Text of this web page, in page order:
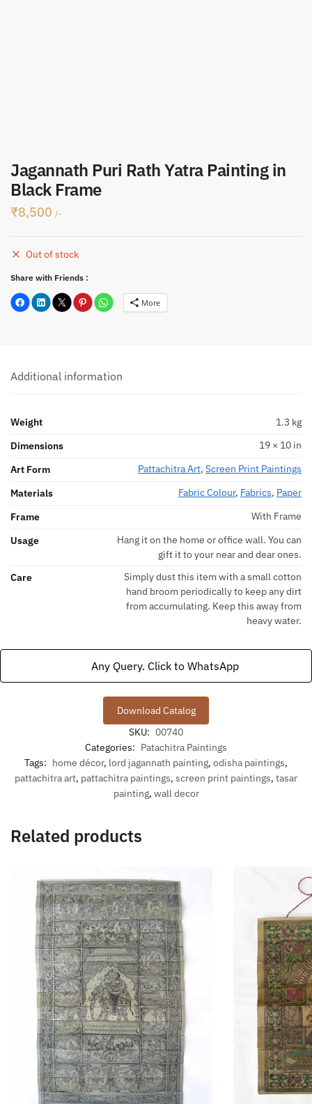
Jagannath Puri Rath Yatra Painting in
Black Frame
₹8,500 /-
Out of stock
Share with Friends :
More
Additional information
Weight
1.3 kg
Dimensions
19 × 10 in
Art Form
Pattachitra Art, Screen Print Paintings
Materials
Fabric Colour, Fabrics, Paper
Frame
With Frame
Usage
Hang it on the home or office wall. You can
gift it to your near and dear ones.
Care
Simply dust this item with a small cotton
hand broom periodically to keep any dirt
from accumulating. Keep this away from
heavy water.
Any Query. Click to WhatsApp
Download Catalog
SKU: 00740
Categories: Patachitra Paintings
Tags: home décor, lord jagannath painting, odisha paintings,
pattachitra art, pattachitra paintings, screen print paintings, tasar
painting, wall decor
Related products